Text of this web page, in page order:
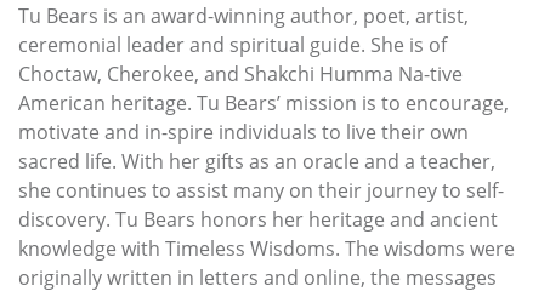
Tu Bears is an award-winning author, poet, artist,
ceremonial leader and spiritual guide. She is of
Choctaw, Cherokee, and Shakchi Humma Na-tive
American heritage. Tu Bears’ mission is to encourage,
motivate and in-spire individuals to live their own
sacred life. With her gifts as an oracle and a teacher,
she continues to assist many on their journey to self-
discovery. Tu Bears honors her heritage and ancient
knowledge with Timeless Wisdoms. The wisdoms were
originally written in letters and online, the messages